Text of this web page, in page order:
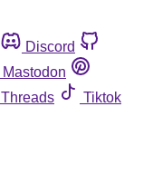
Discord
Mastodon
Threads
Tiktok